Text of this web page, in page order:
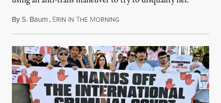
ByS. Baum, ERIN IN THE MORNINGAugust 7, 2026